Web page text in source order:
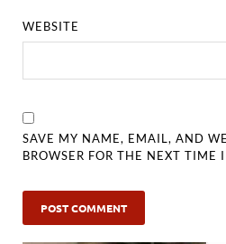
WEBSITE
SAVE MY NAME, EMAIL, AND
BROWSER FOR THE NEXT TIME